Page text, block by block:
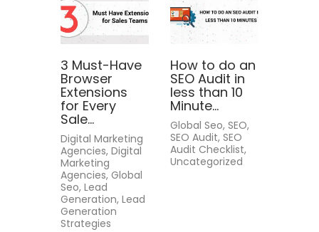
3 Must-Have
Browser
Extensions
for Every
Sale...
Digital Marketing
Agencies, Digital
Marketing
Agencies, Global
Seo, Lead
Generation, Lead
Generation
Strategies
How to do an
SEO Audit in
less than 10
Minute...
Global Seo, SEO,
SEO Audit, SEO
Audit Checklist,
Uncategorized